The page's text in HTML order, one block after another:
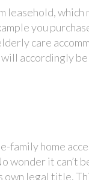
which
you
care
will accordingly
family home
wonder it can’t
legal title.